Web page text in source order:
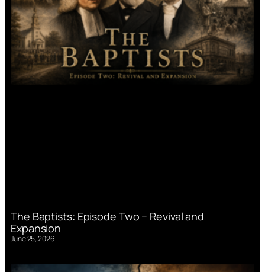
The Baptists: Episode Two – Revival and
Expansion
June 25, 2026